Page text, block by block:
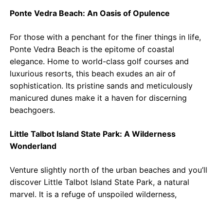
Ponte Vedra Beach: An Oasis of Opulence
For those with a penchant for the finer things in life,
Ponte Vedra Beach is the epitome of coastal
elegance. Home to world-class golf courses and
luxurious resorts, this beach exudes an air of
sophistication. Its pristine sands and meticulously
manicured dunes make it a haven for discerning
beachgoers.
Little Talbot Island State Park: A Wilderness
Wonderland
Venture slightly north of the urban beaches and you’ll
discover Little Talbot Island State Park, a natural
marvel. It is a refuge of unspoiled wilderness,